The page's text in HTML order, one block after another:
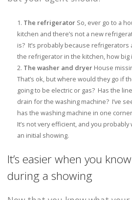
The refrigerator So, ever go to a
kitchen and there’s not a new
is? It’s probably because
the refrigerator in the kitchen, how
The washer and dryer House
That’s ok, but where would they go if
going to be electric or gas? Has the
drain for the washing machine? I’ve
has the washing machine in one
It’s not very efficient, and you
an initial showing.
It’s easier when you
during a showing